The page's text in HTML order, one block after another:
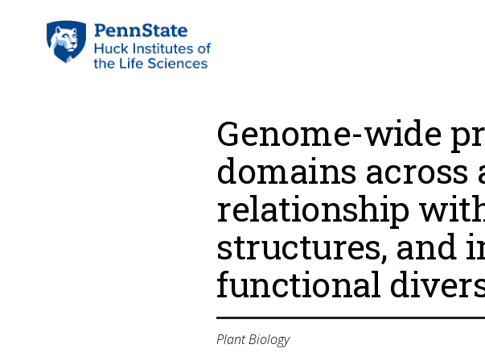
Genome-wide
domains across
relationship
structures, and
functional
Plant Biology